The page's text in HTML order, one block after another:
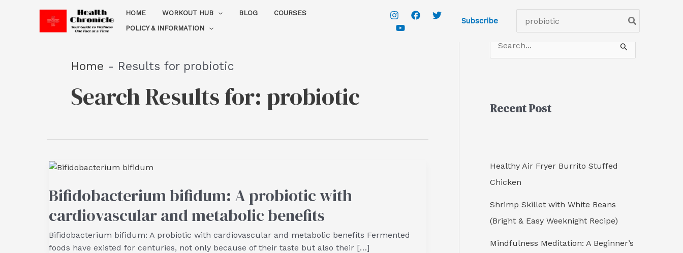
HOME WORKOUT HUB BLOG
COURSES
POLICY & INFORMATION
Subscribe
for:
Home - Results for probiotic
Search Results for: probiotic
Bifidobacterium bifidum: A probiotic with
cardiovascular and metabolic benefits
Bifidobacterium bifidum: A probiotic with cardiovascular and metabolic benefits Fermented
foods have existed for centuries, not only because of their taste but also their […]
c
o
r
Recent Post
Healthy Air Fryer Burrito Stuffed
Chicken
Shrimp Skillet with White Beans
(Bright & Easy Weeknight Recipe)
Mindfulness Meditation: A Beginner’s
a
t
e
r